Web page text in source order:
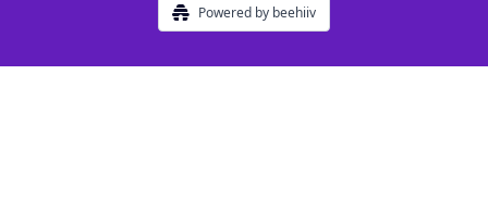
Powered by beehiiv